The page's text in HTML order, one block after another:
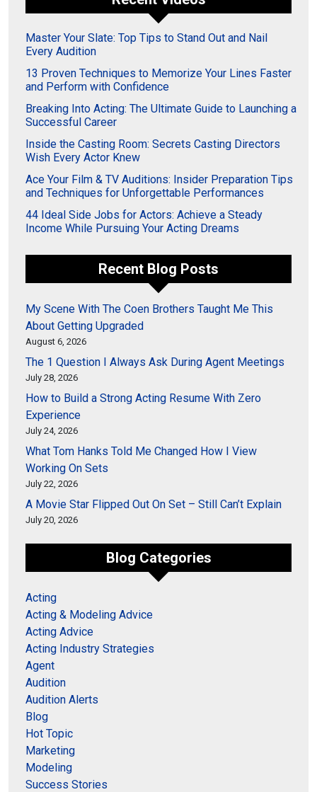
Master Your Slate: Top Tips to Stand Out and Nail
Every Audition
13 Proven Techniques to Memorize Your Lines Faster
and Perform with Confidence
Breaking Into Acting: The Ultimate Guide to Launching a
Successful Career
Inside the Casting Room: Secrets Casting Directors
Wish Every Actor Knew
Ace Your Film & TV Auditions: Insider Preparation Tips
and Techniques for Unforgettable Performances
44 Ideal Side Jobs for Actors: Achieve a Steady
Income While Pursuing Your Acting Dreams
Recent Blog Posts
My Scene With The Coen Brothers Taught Me This
About Getting Upgraded
August 6, 2026
The 1 Question I Always Ask During Agent Meetings
July 28, 2026
How to Build a Strong Acting Resume With Zero
Experience
July 24, 2026
What Tom Hanks Told Me Changed How I View
Working On Sets
July 22, 2026
A Movie Star Flipped Out On Set – Still Can’t Explain
July 20, 2026
Blog Categories
Acting
Acting & Modeling Advice
Acting Advice
Acting Industry Strategies
Agent
Audition
Audition Alerts
Blog
Hot Topic
Marketing
Modeling
Success Stories